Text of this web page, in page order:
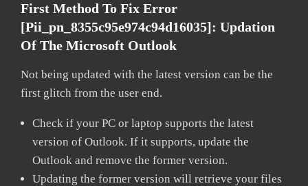
First Method To Fix Error
[pii_pn_8355c95e974c94d16035]: Updation
Of The Microsoft Outlook
Not being updated with the latest version can be the
first glitch from the user end.
Check if your PC or laptop supports the latest
version of Outlook. If it supports, update the
Outlook and remove the former version.
Updating the former version will retrieve your files